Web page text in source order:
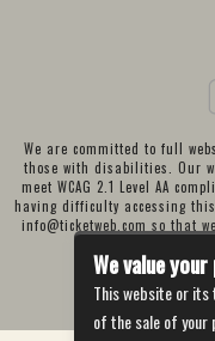
We are committed to full
those with disabilities. Our
meet WCAG 2.1 Level AA
having difficulty accessing
info@ticketweb.com so that
Privacy Policy
We value
This website or
of the sale of your